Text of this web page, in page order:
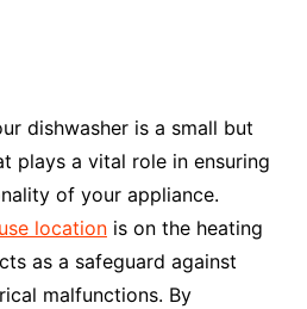
dishwasher is a small but
plays a vital role in ensuring
of your appliance.
locationis on the heating
as a safeguard against
malfunctions. By